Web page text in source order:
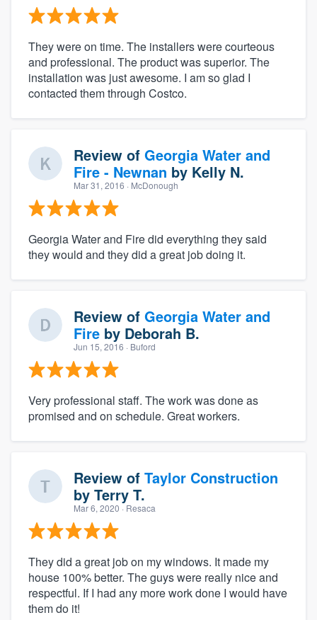
They were on time. The installers were courteous
and professional. The product was superior. The
installation was just awesome. I am so glad I
contacted them through Costco.
Review of Georgia Water and
Fire - Newnan by Kelly N.
Mar 31, 2016 · McDonough
Georgia Water and Fire did everything they said
they would and they did a great job doing it.
Review of Georgia Water and
Fire by Deborah B.
Jun 15, 2016 · Buford
Very professional staff. The work was done as
promised and on schedule. Great workers.
Review of Taylor Construction
by Terry T.
Mar 6, 2020 · Resaca
They did a great job on my windows. It made my
house 100% better. The guys were really nice and
respectful. If I had any more work done I would have
them do it!